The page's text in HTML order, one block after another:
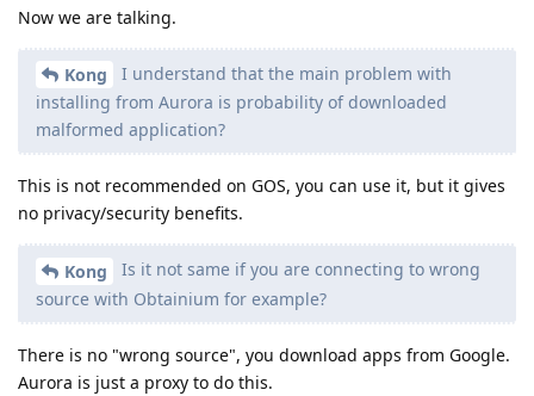
Now we are talking.
Kong
I understand that the main problem with
installing from Aurora is probability of downloaded
malformed application?
This is not recommended on GOS, you can use it, but it gives
no privacy/security benefits.
Kong
Is it not same if you are connecting to wrong
source with Obtainium for example?
There is no "wrong source", you download apps from Google.
Aurora is just a proxy to do this.